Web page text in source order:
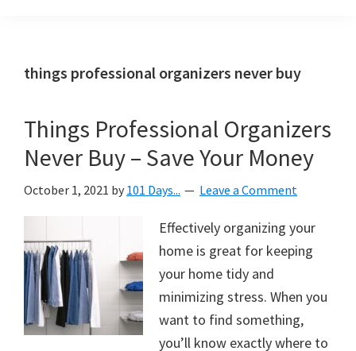
helping
create
a
organized,
&
uncluttered
home.
We
share
free
things professional organizers never buy
Things Professional Organizers
Never Buy – Save Your Money
October 1, 2021 by 101 Days... Leave a Comment
Effectively organizing your
home is great for keeping
your home tidy and
minimizing stress. When you
want to find something,
you’ll know exactly where to